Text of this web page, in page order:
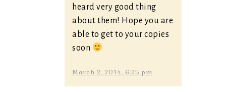
heard very good thing
about them! Hope you are
able to get to your copies
soon
March 2, 2014, 6:25 pm